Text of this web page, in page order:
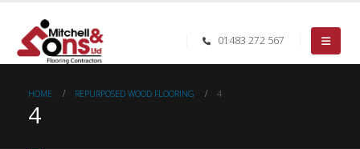
01483 272 567
HOME REPURPOSED WOOD FLOORING 4
4